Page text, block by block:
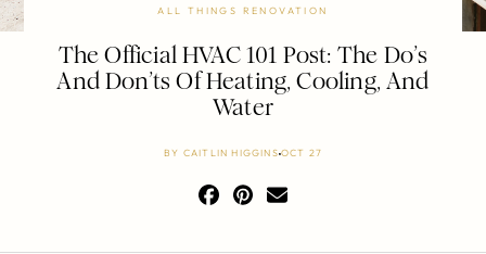
ALL THINGS RENOVATION
The Official HVAC 101 Post: The Do’s
And Don’ts Of Heating, Cooling, And
Water
BY CAITLIN HIGGINS OCT 27